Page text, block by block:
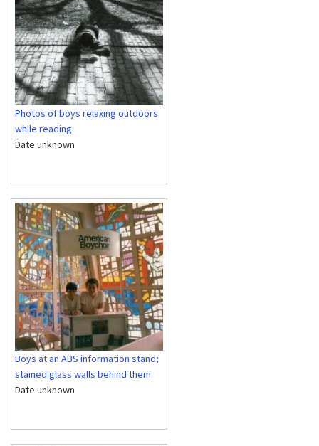
Photos of boys relaxing outdoors
while reading
Date unknown
Boys at an ABS information stand;
stained glass walls behind them
Date unknown